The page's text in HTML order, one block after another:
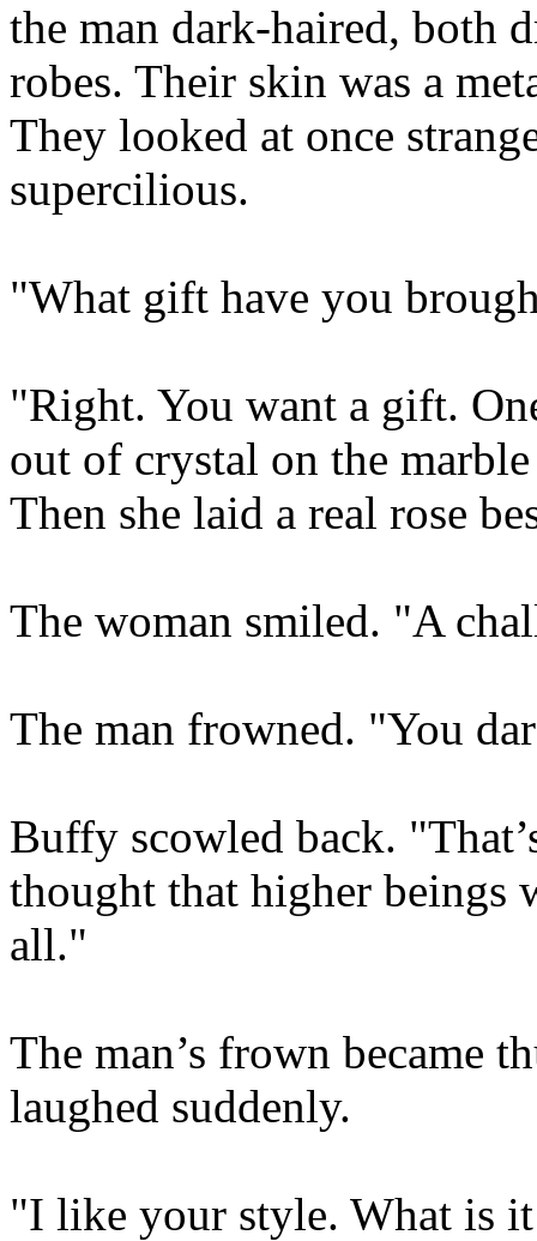
the man dark-haired, both
robes. Their skin was a
They looked at once
supercilious.
"What gift have you
"Right. You want a gift.
out of crystal on the
Then she laid a real rose
The woman smiled. "A
The man frowned. "You
Buffy scowled back.
thought that higher beings
all."
The man’s frown became
laughed suddenly.
"I like your style. What is